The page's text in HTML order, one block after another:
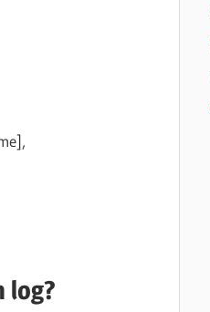
log?